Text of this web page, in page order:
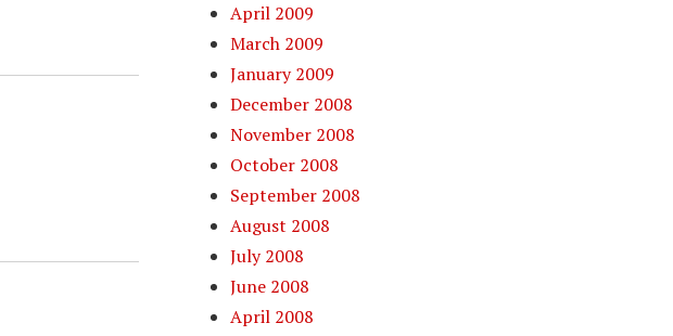
April 2009
March 2009
January 2009
December 2008
November 2008
October 2008
September 2008
August 2008
July 2008
June 2008
April 2008